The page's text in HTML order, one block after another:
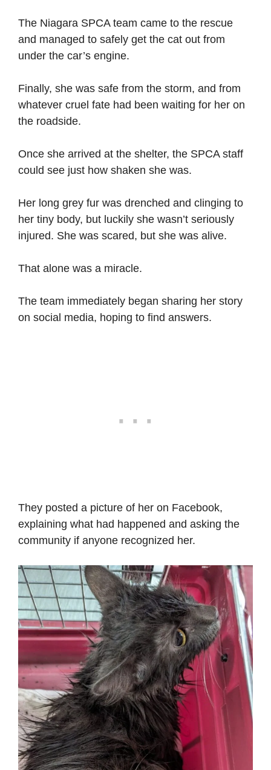
The Niagara SPCA team came to the rescue
and managed to safely get the cat out from
under the car’s engine.
Finally, she was safe from the storm, and from
whatever cruel fate had been waiting for her on
the roadside.
Once she arrived at the shelter, the SPCA staff
could see just how shaken she was.
Her long grey fur was drenched and clinging to
her tiny body, but luckily she wasn’t seriously
injured. She was scared, but she was alive.
That alone was a miracle.
The team immediately began sharing her story
on social media, hoping to find answers.
They posted a picture of her on Facebook,
explaining what had happened and asking the
community if anyone recognized her.